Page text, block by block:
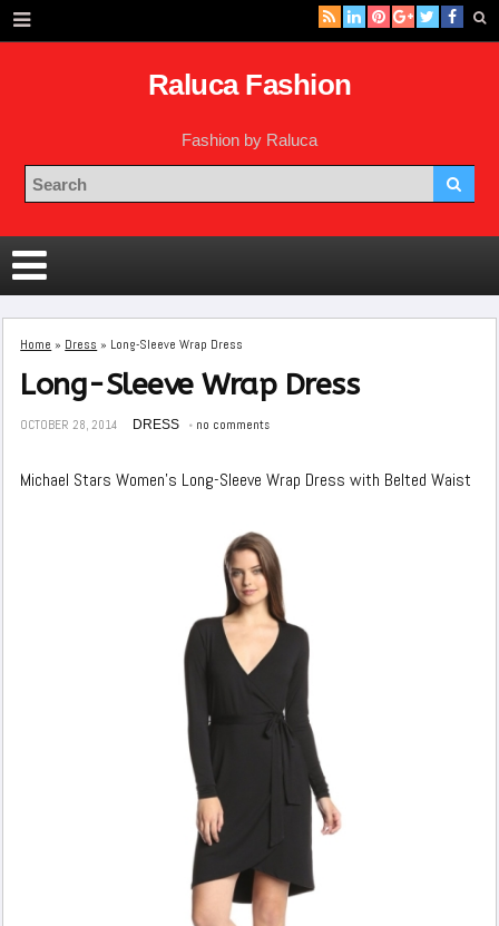
Raluca Fashion
Fashion by Raluca
Home » Dress » Long-Sleeve Wrap Dress
Long-Sleeve Wrap Dress
OCTOBER 28, 2014 DRESS no comments
Michael Stars Women’s Long-Sleeve Wrap Dress with Belted Waist